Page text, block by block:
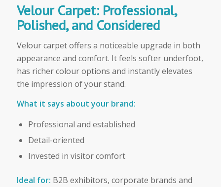
Velour Carpet: Professional,
Polished, and Considered
Velour carpet offers a noticeable upgrade in both
appearance and comfort. It feels softer underfoot,
has richer colour options and instantly elevates
the impression of your stand.
What it says about your brand:
Professional and established
Detail-oriented
Invested in visitor comfort
Ideal for: B2B exhibitors, corporate brands and